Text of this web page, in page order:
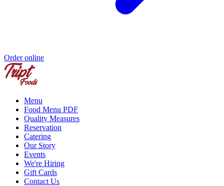
Order online
Menu
Food Menu PDF
Quality Measures
Reservation
Catering
Our Story
Events
We're Hiring
Gift Cards
Contact Us